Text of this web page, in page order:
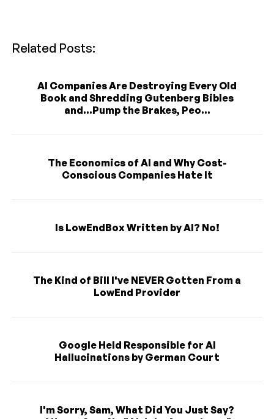
Related Posts:
AI Companies Are Destroying Every Old
Book and Shredding Gutenberg Bibles
and...Pump the Brakes, Peo...
The Economics of AI and Why Cost-
Conscious Companies Hate It
Is LowEndBox Written by AI? No!
The Kind of Bill I've NEVER Gotten From a
LowEnd Provider
Google Held Responsible for AI
Hallucinations by German Court
I'm Sorry, Sam, What Did You Just Say?